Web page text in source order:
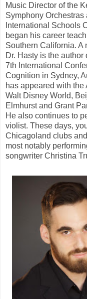
Music Director of the
Symphony
International Schools
began his career
Southern California. A
Dr. Hasty is the
7th International
Cognition in Sydney,
has appeared with
Walt Disney World,
Elmhurst and Grant
He also continues to
violist. These days,
Chicagoland clubs
most notably
songwriter Christina